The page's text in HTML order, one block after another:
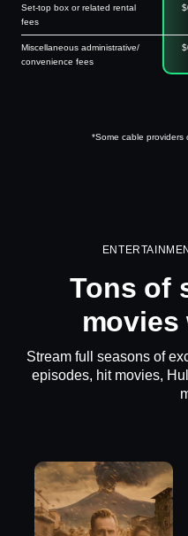
Set-top box or related rental
fees
Miscellaneous administrative/
convenience fees
*Some cable providers
Tons of
movies
Stream full seasons of
episodes, hit movies,